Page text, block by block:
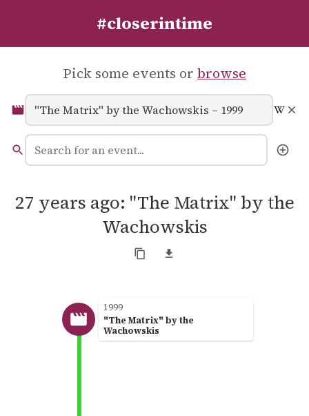
#closerintime
Pick some events or browse
27 years ago: "The Matrix" by the
Wachowskis
1999
"The Matrix" by the
Wachowskis